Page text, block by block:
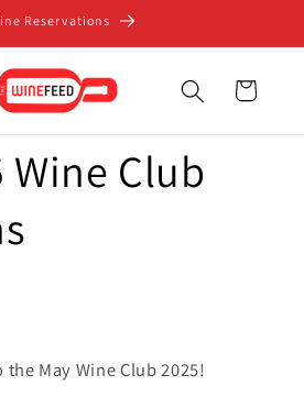
Reservations
Cart
Wine Club
the May Wine Club 2025!